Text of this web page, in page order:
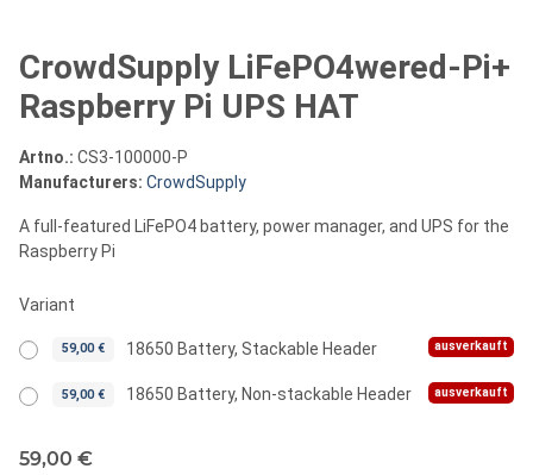
CrowdSupply LiFePO4wered-Pi+
Raspberry Pi UPS HAT
Artno.: CS3-100000-P
Manufacturers: CrowdSupply
A full-featured LiFePO4 battery, power manager, and UPS for the
Raspberry Pi
Variant
59,00 € 18650 Battery, Stackable Header ausverkauft
59,00 € 18650 Battery, Non-stackable Header ausverkauft
59,00 €